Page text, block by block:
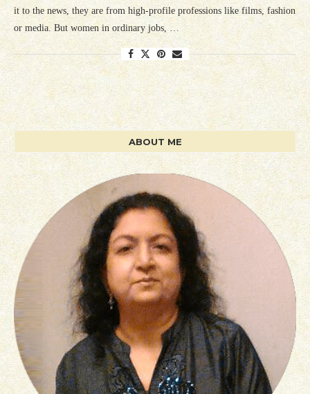
it to the news, they are from high-profile professions like films, fashion
or media. But women in ordinary jobs, …
ABOUT ME